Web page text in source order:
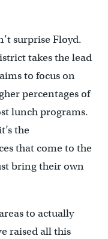
surprise Floyd.
takes the lead
to focus on
percentages of
lunch programs.
the
that come to the
bring their own
to actually
raised all this